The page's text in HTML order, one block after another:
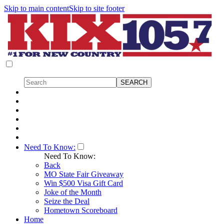
Skip to main contentSkip to site footer
Need To Know:
Need To Know:
Back
MO State Fair Giveaway
Win $500 Visa Gift Card
Joke of the Month
Seize the Deal
Hometown Scoreboard
Home